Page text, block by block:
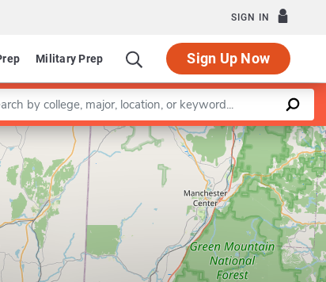
SIGN IN
Military Prep Sign Up Now
keyword
Leaflet |©OpenStreetMapcontributors